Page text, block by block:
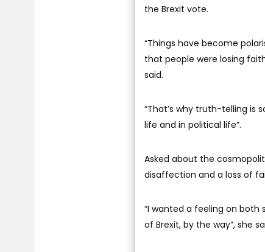
the Brexit vote.
“Things have become
that people were losing
said.
“That’s why truth-telling is
life and in political life”.
Asked about the
disaffection and a loss of
“I wanted a feeling on
of Brexit, by the way”, she